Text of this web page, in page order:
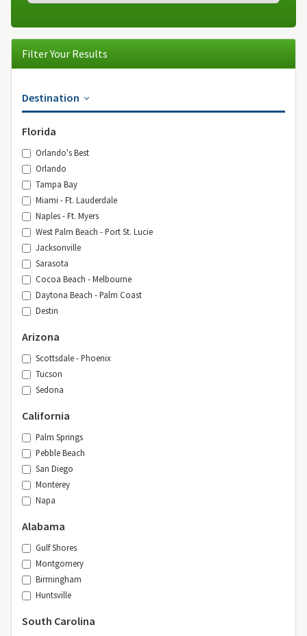
Filter Your Results
Destination
Florida
Orlando's Best
Orlando
Tampa Bay
Miami - Ft. Lauderdale
Naples - Ft. Myers
West Palm Beach - Port St. Lucie
Jacksonville
Sarasota
Cocoa Beach - Melbourne
Daytona Beach - Palm Coast
Destin
Arizona
Scottsdale - Phoenix
Tucson
Sedona
California
Palm Springs
Pebble Beach
San Diego
Monterey
Napa
Alabama
Gulf Shores
Montgomery
Birmingham
Huntsville
South Carolina